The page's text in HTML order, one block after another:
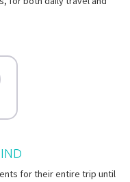
for their entire trip until